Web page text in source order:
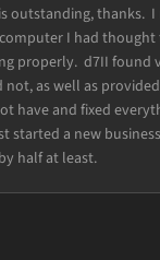
outstanding, thanks.
I had thought
properly. d7II found
not, as well as
have and fixed
started a new
half at least.
you guys. Your
you so much. You
LLC